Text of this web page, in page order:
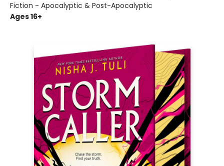
Fiction - Apocalyptic & Post-Apocalyptic
Ages 16+